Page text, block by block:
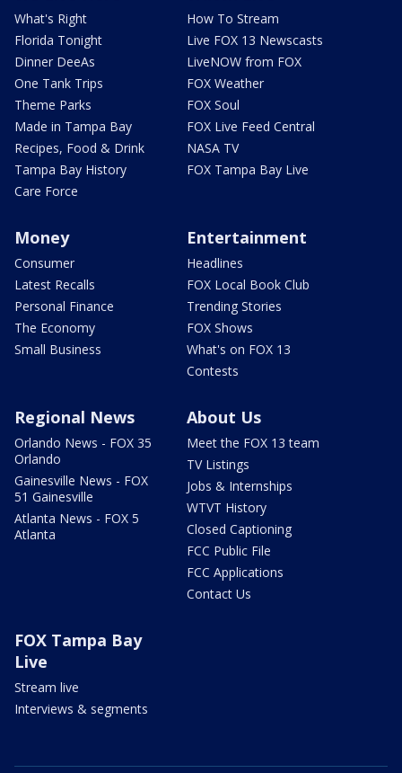
What's Right
Florida Tonight
Dinner DeeAs
One Tank Trips
Theme Parks
Made in Tampa Bay
Recipes, Food & Drink
Tampa Bay History
Care Force
How To Stream
Live FOX 13 Newscasts
LiveNOW from FOX
FOX Weather
FOX Soul
FOX Live Feed Central
NASA TV
FOX Tampa Bay Live
Money
Consumer
Latest Recalls
Personal Finance
The Economy
Small Business
Entertainment
Headlines
FOX Local Book Club
Trending Stories
FOX Shows
What's on FOX 13
Contests
Regional News
Orlando News - FOX 35
Orlando
Gainesville News - FOX
51 Gainesville
Atlanta News - FOX 5
Atlanta
About Us
Meet the FOX 13 team
TV Listings
Jobs & Internships
WTVT History
Closed Captioning
FCC Public File
FCC Applications
Contact Us
FOX Tampa Bay
Live
Stream live
Interviews & segments